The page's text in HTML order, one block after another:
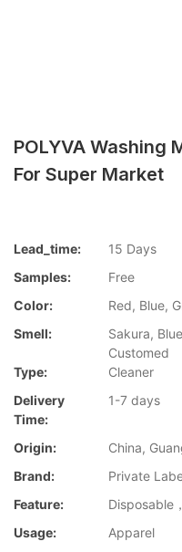
POLYVA Washing
For Super Market
Lead_time:
15 Days
Samples:
Free
Color:
Red, Blue,
Smell:
Sakura,
Customed
Type:
Cleaner
Delivery
Time:
1-7 days
Origin:
China,
Brand:
Private
Feature:
Disposable
Usage:
Apparel